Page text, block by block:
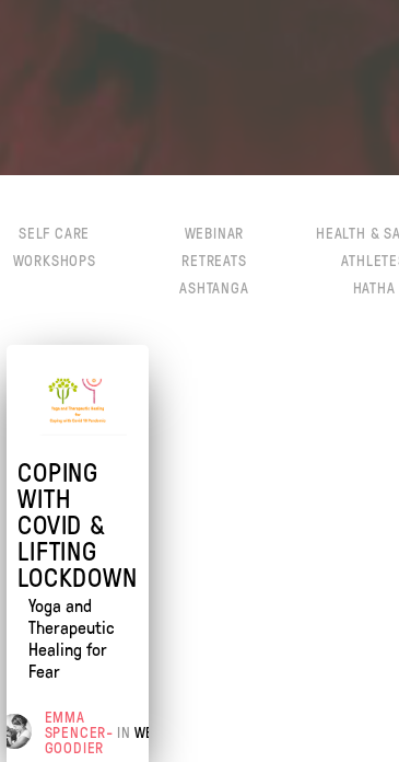
SELF CARE WEBINAR HEALTH &
WORKSHOPS RETREATS
ASHTANGA
HATHA
COPING
WITH
COVID &
LIFTING
LOCKDOWN
Yoga and
Therapeutic
Healing for
Fear
EMMA
SPENCER-
GOODIER
IN WEBINAR